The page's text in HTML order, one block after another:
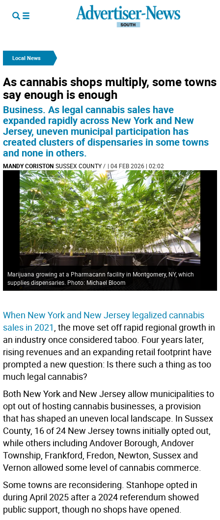
Local News
As cannabis shops multiply, some towns
say enough is enough
Business. As legal cannabis sales have
expanded rapidly across New York and New
Jersey, uneven municipal participation has
created clusters of dispensaries in some towns
and none in others.
MANDY CORISTON SUSSEX COUNTY/ | 04 FEB 2026 | 02:02
Marijuana growing at a Pharmacann facility in Montgomery, NY, which
supplies dispensaries. Photo: Michael Bloom
When New York and New Jersey legalized cannabis
sales in 2021, the move set off rapid regional growth in
an industry once considered taboo. Four years later,
rising revenues and an expanding retail footprint have
prompted a new question: Is there such a thing as too
much legal cannabis?
Both New York and New Jersey allow municipalities to
opt out of hosting cannabis businesses, a provision
that has shaped an uneven local landscape. In Sussex
County, 16 of 24 New Jersey towns initially opted out,
while others including Andover Borough, Andover
Township, Frankford, Fredon, Newton, Sussex and
Vernon allowed some level of cannabis commerce.
Some towns are reconsidering. Stanhope opted in
during April 2025 after a 2024 referendum showed
public support, though no shops have opened.